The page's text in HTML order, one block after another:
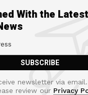
With the
newsletter via
review our Privacy